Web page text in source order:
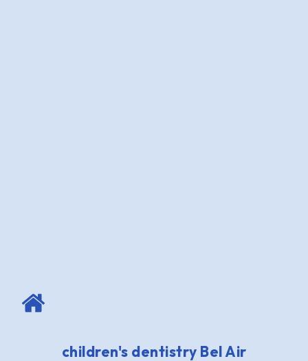
children's dentistry Bel Air